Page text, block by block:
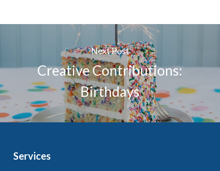
Next Post
Creative Contributions:
Birthdays
Services